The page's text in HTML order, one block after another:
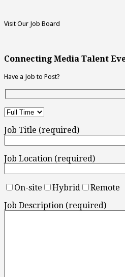
Visit Our Job Board
Connecting Media Talent
Have a Job to Post?
Job Title (required)
Job Location (required)
On-site Hybrid
Remote
Job Description (required)